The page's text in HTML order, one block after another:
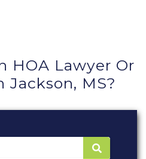
HOA Lawyer Or
Jackson, MS?